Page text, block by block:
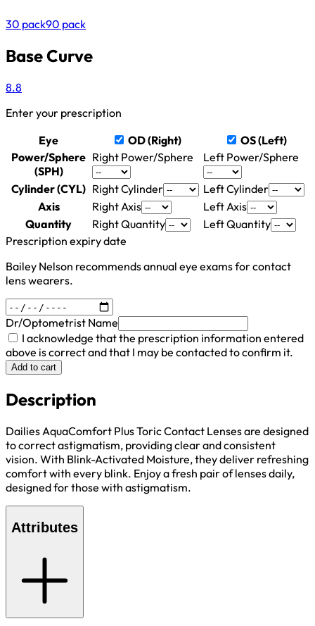
30 pack90 pack
Base Curve
8.8
Enter your prescription
Eye
OD (Right)
OS (Left)
Power/Sphere
(SPH)
Right Power/Sphere Left Power/Sphere
Cylinder (CYL) Right Cylinder
Left Cylinder
Axis
Right Axis
Left Axis
Quantity
Right Quantity
Left Quantity
Prescription expiry date
Bailey Nelson recommends annual eye exams for contact
lens wearers.
Dr/Optometrist Name
I acknowledge that the prescription information entered
above is correct and that I may be contacted to confirm it.
Add to cart
Description
Dailies AquaComfort Plus Toric Contact Lenses are designed
to correct astigmatism, providing clear and consistent
vision. With Blink-Activated Moisture, they deliver refreshing
comfort with every blink. Enjoy a fresh pair of lenses daily,
designed for those with astigmatism.
Attributes